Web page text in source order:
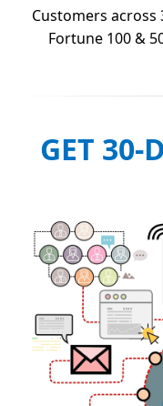
Customers across
Fortune 100 &
GET 30-